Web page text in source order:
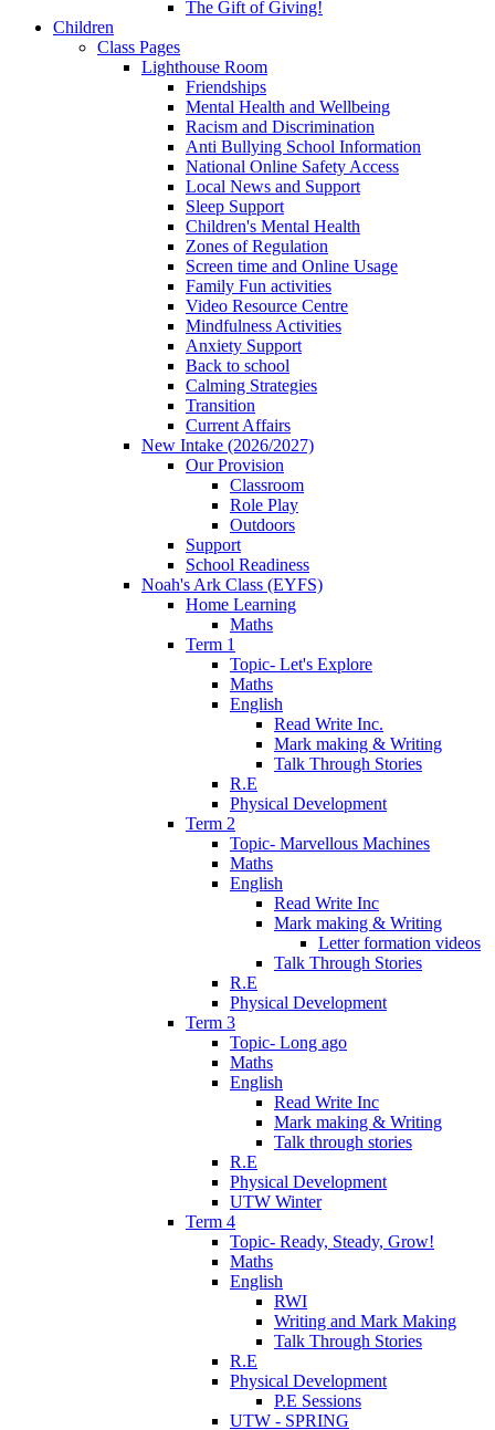
The Gift of Giving!
Children
Class Pages
Lighthouse Room
Friendships
Mental Health and Wellbeing
Racism and Discrimination
Anti Bullying School Information
National Online Safety Access
Local News and Support
Sleep Support
Children's Mental Health
Zones of Regulation
Screen time and Online Usage
Family Fun activities
Video Resource Centre
Mindfulness Activities
Anxiety Support
Back to school
Calming Strategies
Transition
Current Affairs
New Intake (2026/2027)
Our Provision
Classroom
Role Play
Outdoors
Support
School Readiness
Noah's Ark Class (EYFS)
Home Learning
Maths
Term 1
Topic- Let's Explore
Maths
English
Read Write Inc.
Mark making & Writing
Talk Through Stories
R.E
Physical Development
Term 2
Topic- Marvellous Machines
Maths
English
Read Write Inc
Mark making & Writing
Letter formation videos
Talk Through Stories
R.E
Physical Development
Term 3
Topic- Long ago
Maths
English
Read Write Inc
Mark making & Writing
Talk through stories
R.E
Physical Development
UTW Winter
Term 4
Topic- Ready, Steady, Grow!
Maths
English
RWI
Writing and Mark Making
Talk Through Stories
R.E
Physical Development
P.E Sessions
UTW - SPRING